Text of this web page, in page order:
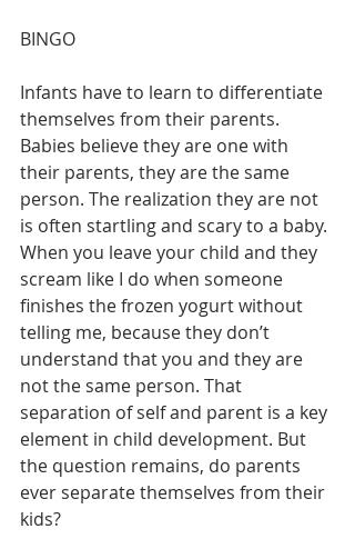
BINGO
Infants have to learn to differentiate
themselves from their parents.
Babies believe they are one with
their parents, they are the same
person. The realization they are not
is often startling and scary to a baby.
When you leave your child and they
scream like I do when someone
finishes the frozen yogurt without
telling me, because they don’t
understand that you and they are
not the same person. That
separation of self and parent is a key
element in child development. But
the question remains, do parents
ever separate themselves from their
kids?